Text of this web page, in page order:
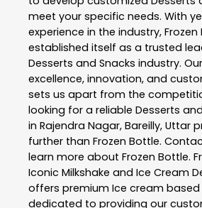
meet your specific needs. With
experience in the industry, Frozen
established itself as a trusted
Desserts and Snacks industry.
excellence, innovation, and
sets us apart from the
looking for a reliable Desserts
in Rajendra Nagar, Bareilly, Uttar
further than Frozen Bottle.
learn more about Frozen Bottle.
Iconic Milkshake and Ice Cream
offers premium Ice cream based
dedicated to providing our